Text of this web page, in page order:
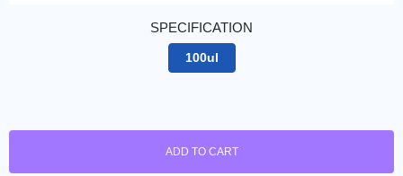
SPECIFICATION
100ul
ADD TO CART